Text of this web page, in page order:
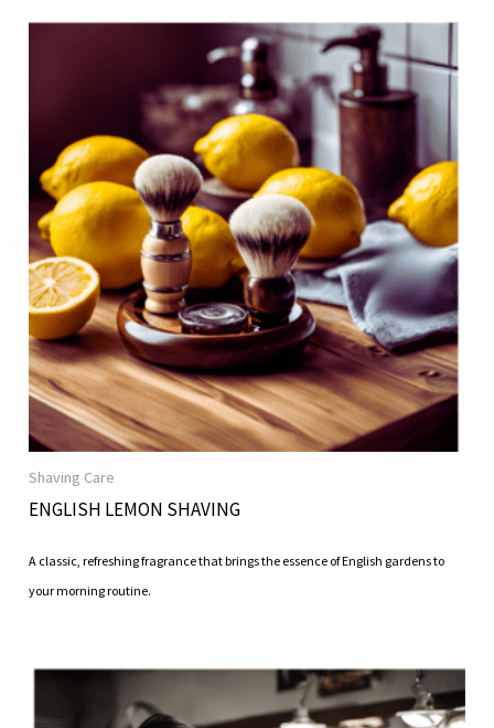
Shaving Care
ENGLISH LEMON SHAVING
A classic, refreshing fragrance that brings the essence of English gardens to
your morning routine.